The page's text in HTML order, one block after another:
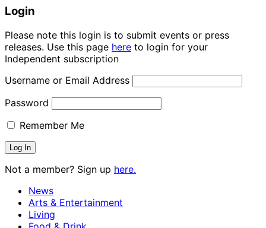
Login
Please note this login is to submit events or press
releases. Use this page here to login for your
Independent subscription
Username or Email Address
Password
Remember Me
Not a member? Sign up here.
News
Arts & Entertainment
Living